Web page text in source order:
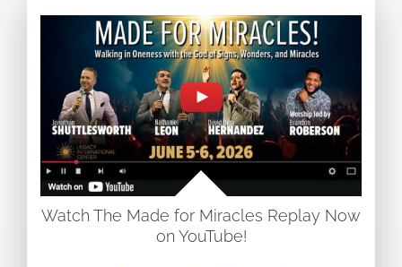
Watch The Made for Miracles Replay Now
on YouTube!